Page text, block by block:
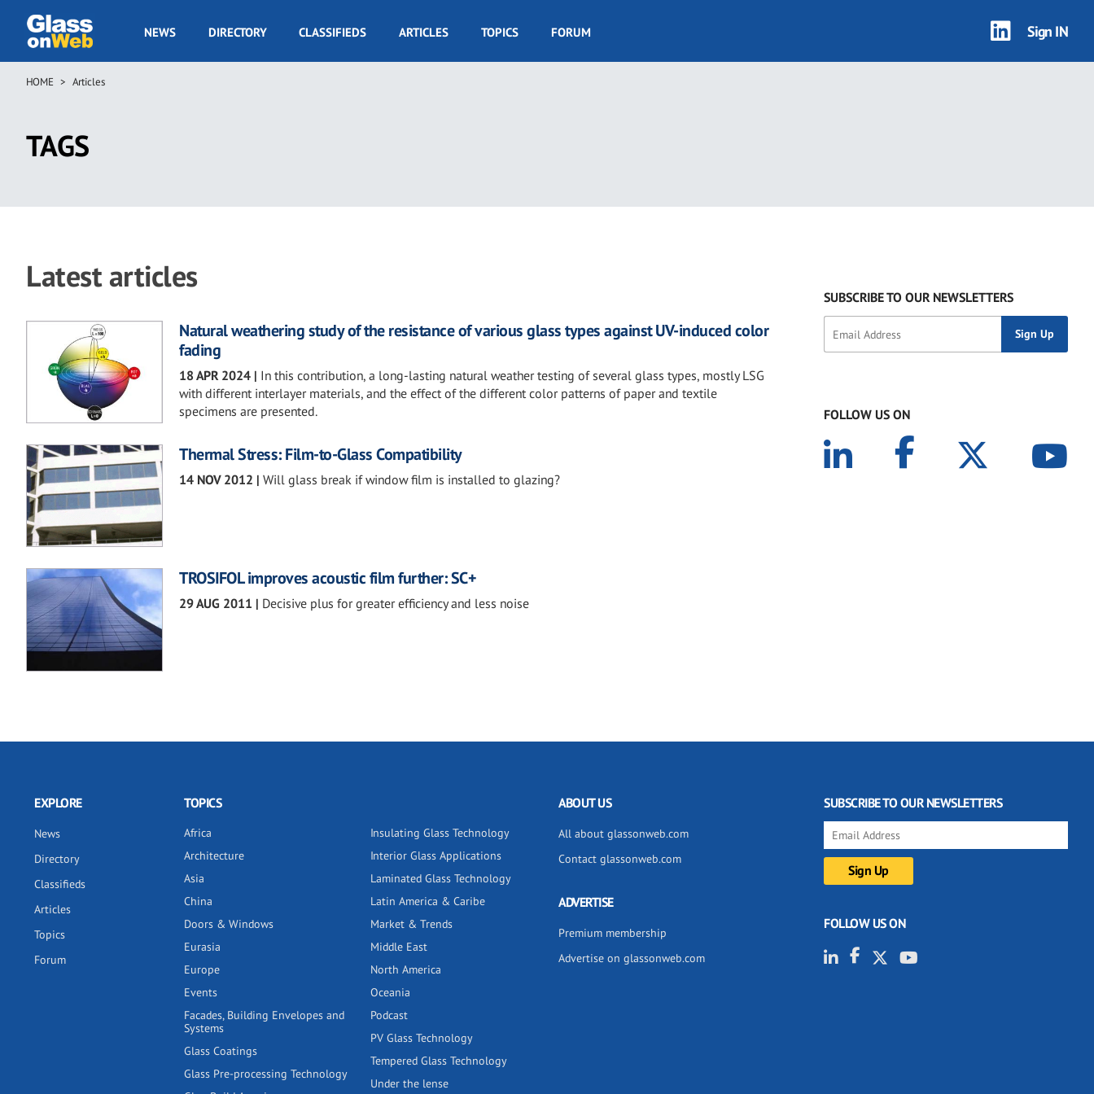
main
GOW
NEWS DIRECTORY CLASSIFIEDS ARTICLES TOPICS FORUM Sign IN
Breadcrumb
HOME Articles
TAGS
Latest articles
Natural weathering study of the resistance of various glass types against UV-induced color
fading
18 APR 2024 | In this contribution, a long-lasting natural weather testing of several glass types, mostly LSG
with different interlayer materials, and the effect of the different color patterns of paper and textile
specimens are presented.
Thermal Stress: Film-to-Glass Compatibility
14 NOV 2012 | Will glass break if window film is installed to glazing?
TROSIFOL improves acoustic film further: SC+
29 AUG 2011 | Decisive plus for greater efficiency and less noise
SUBSCRIBE TO OUR NEWSLETTERS
FOLLOW US ON
EXPLORE
News
Directory
Classifieds
Articles
Topics
Forum
TOPICS
Africa
Architecture
Asia
China
Doors & Windows
Eurasia
Europe
Events
Facades, Building Envelopes and
Systems
Glass Coatings
Glass Pre-processing Technology
Insulating Glass Technology
Interior Glass Applications
Laminated Glass Technology
Latin America & Caribe
Market & Trends
Middle East
North America
Oceania
Podcast
PV Glass Technology
Tempered Glass Technology
Under the lense
ABOUT US
All about glassonweb.com
Contact glassonweb.com
ADVERTISE
Premium membership
Advertise on glassonweb.com
SUBSCRIBE TO OUR NEWSLETTERS
FOLLOW US ON